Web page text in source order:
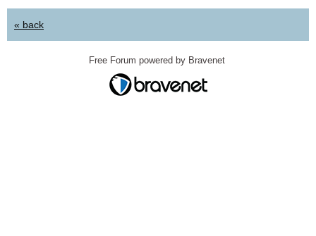
« back
Free Forum powered by Bravenet